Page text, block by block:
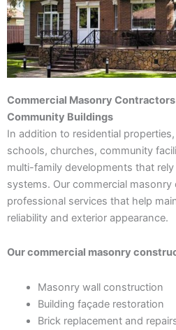
Commercial Masonry
Community Buildings
In addition to residential
schools, churches, community
multi-family developments that
systems. Our commercial
professional services that help
reliability and exterior appearance.
Our commercial masonry
Masonry wall construction
Building façade restoration
Brick replacement and